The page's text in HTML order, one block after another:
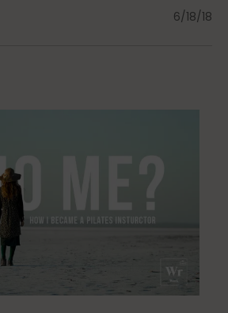
education
Energy Medicine
6/18/18